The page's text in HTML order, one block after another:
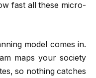
fast all these micro-
model comes in.
maps your society
so nothing catches